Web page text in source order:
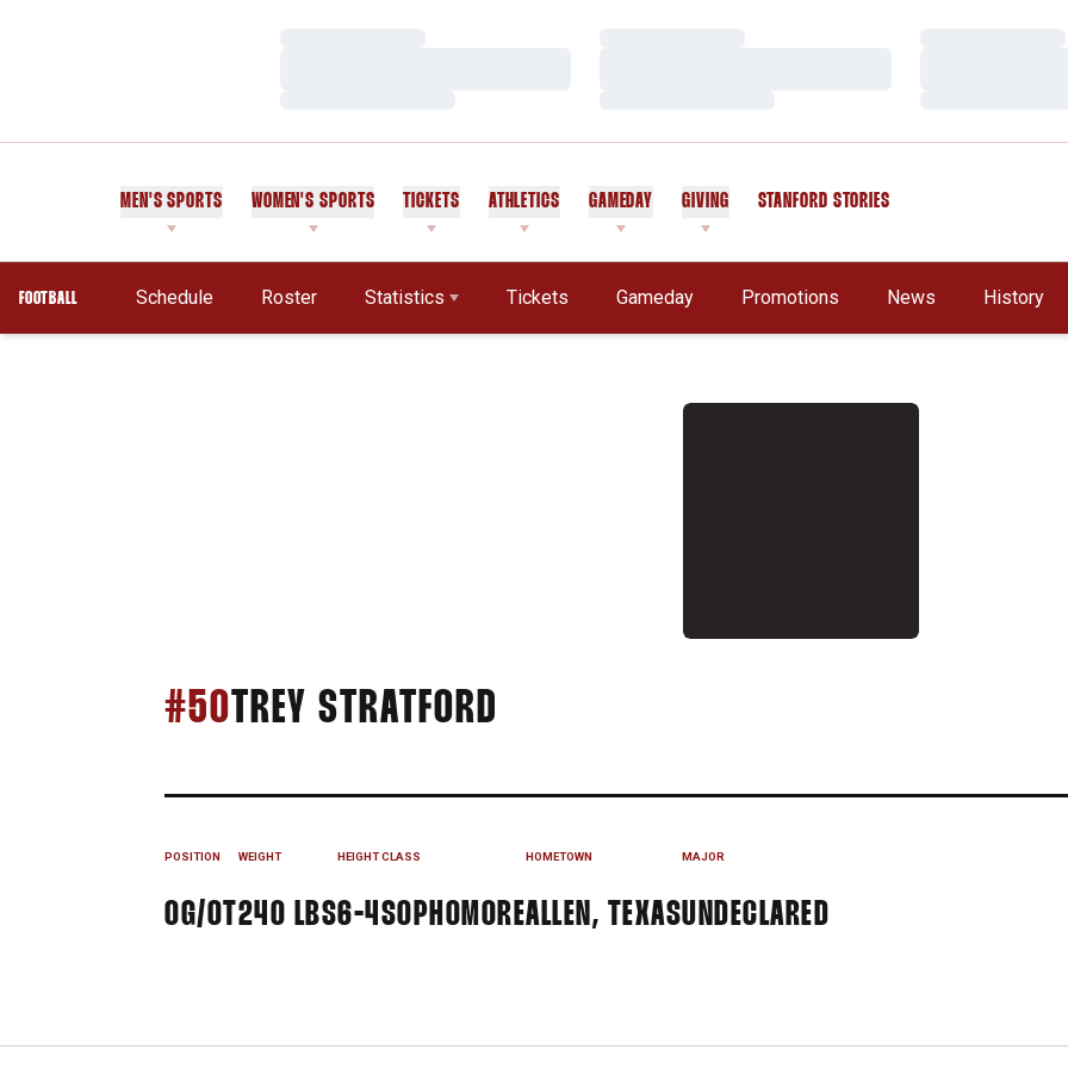
MEN'S SPORTS WOMEN'S SPORTS TICKETS ATHLETICS GAMEDAY GIVING STANFORD STORIES
FOOTBALL Schedule Roster Statistics Tickets Gameday Promotions News History
#50TREY STRATFORD
POSITION
OG/OT
WEIGHT
240 LBS
HEIGHT
6-4
CLASS
SOPHOMORE
HOMETOWN
ALLEN, TEXAS
MAJOR
UNDECLARED